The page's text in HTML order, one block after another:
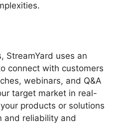
StreamYard uses an
connect with customers
webinars, and Q&A
target market in real-
products or solutions
and reliability and